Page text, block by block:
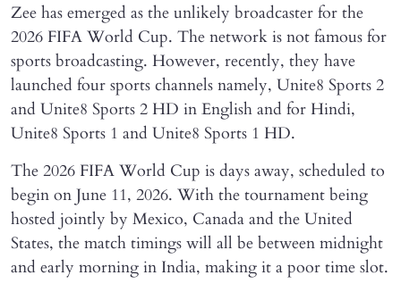
Zee has emerged as the unlikely broadcaster for the
2026 FIFA World Cup. The network is not famous for
sports broadcasting. However, recently, they have
launched four sports channels namely, Unite8 Sports 2
and Unite8 Sports 2 HD in English and for Hindi,
Unite8 Sports 1 and Unite8 Sports 1 HD.
The 2026 FIFA World Cup is days away, scheduled to
begin on June 11, 2026. With the tournament being
hosted jointly by Mexico, Canada and the United
States, the match timings will all be between midnight
and early morning in India, making it a poor time slot.